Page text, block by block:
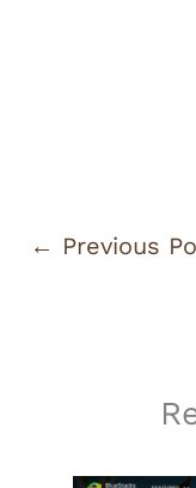
← Previous